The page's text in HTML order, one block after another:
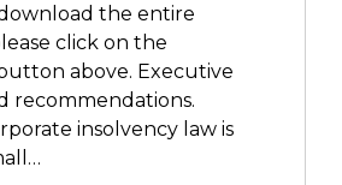
the entire
click on the
above. Executive
recommendations.
insolvency law is